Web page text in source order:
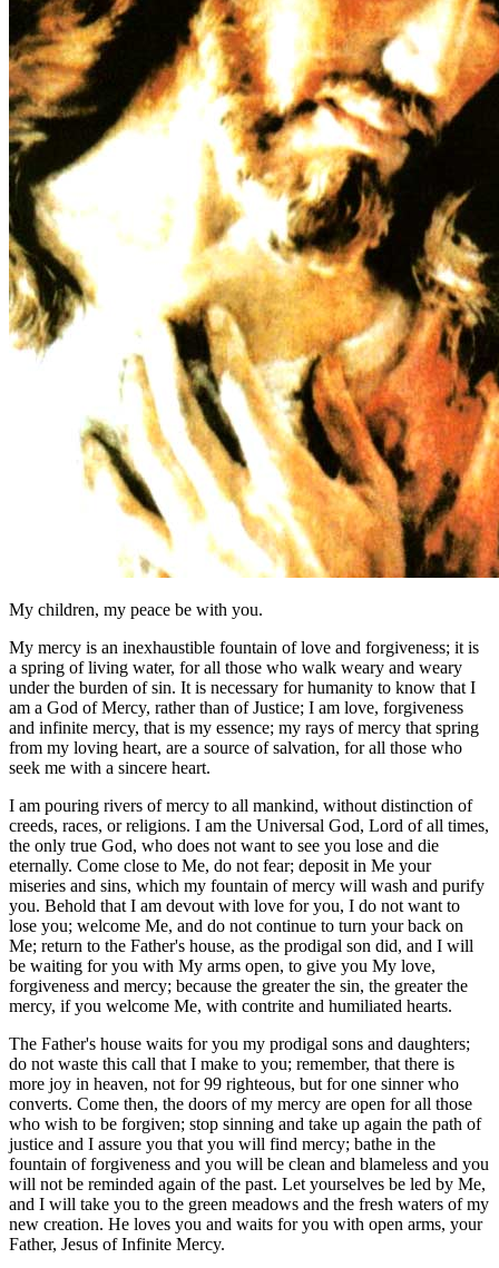
My children, my peace be with you.
My mercy is an inexhaustible fountain of love and forgiveness; it is
a spring of living water, for all those who walk weary and weary
under the burden of sin. It is necessary for humanity to know that I
am a God of Mercy, rather than of Justice; I am love, forgiveness
and infinite mercy, that is my essence; my rays of mercy that spring
from my loving heart, are a source of salvation, for all those who
seek me with a sincere heart.
I am pouring rivers of mercy to all mankind, without distinction of
creeds, races, or religions. I am the Universal God, Lord of all times,
the only true God, who does not want to see you lose and die
eternally. Come close to Me, do not fear; deposit in Me your
miseries and sins, which my fountain of mercy will wash and purify
you. Behold that I am devout with love for you, I do not want to
lose you; welcome Me, and do not continue to turn your back on
Me; return to the Father's house, as the prodigal son did, and I will
be waiting for you with My arms open, to give you My love,
forgiveness and mercy; because the greater the sin, the greater the
mercy, if you welcome Me, with contrite and humiliated hearts.
The Father's house waits for you my prodigal sons and daughters;
do not waste this call that I make to you; remember, that there is
more joy in heaven, not for 99 righteous, but for one sinner who
converts. Come then, the doors of my mercy are open for all those
who wish to be forgiven; stop sinning and take up again the path of
justice and I assure you that you will find mercy; bathe in the
fountain of forgiveness and you will be clean and blameless and you
will not be reminded again of the past. Let yourselves be led by Me,
and I will take you to the green meadows and the fresh waters of my
new creation. He loves you and waits for you with open arms, your
Father, Jesus of Infinite Mercy.